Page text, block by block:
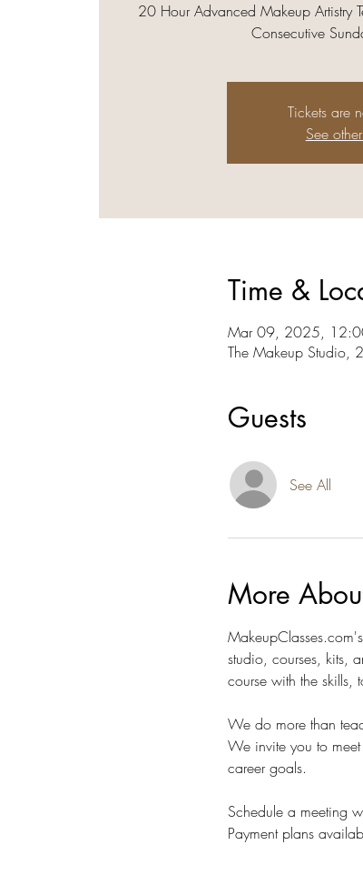
20 Hour Advanced Makeup Artistry
Consecutive
Tickets are
See
Time &
Mar 09, 2025,
The Makeup Studio,
Guests
See All
More
studio, courses, kits,
course with the skills,
We do more than
We invite you to
career goals.
Schedule a meeting
Payment plans